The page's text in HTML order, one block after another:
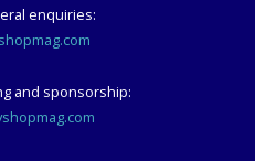
enquiries:
and sponsorship: